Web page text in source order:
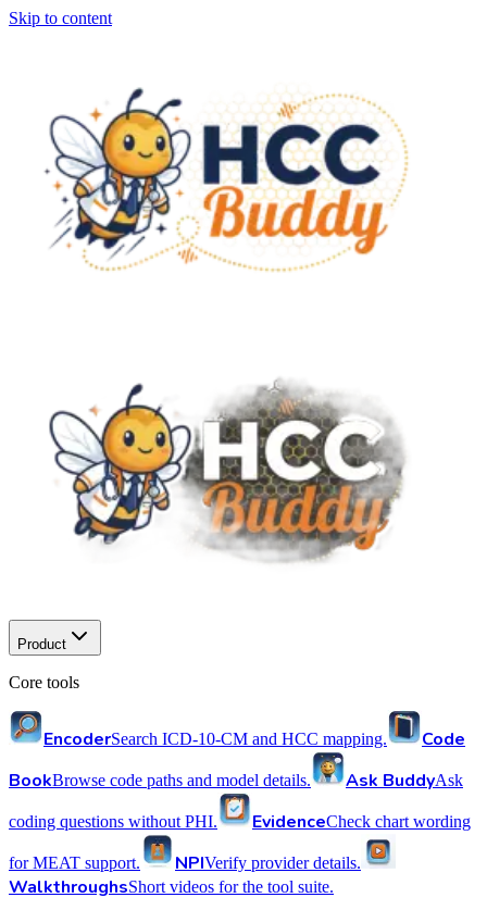
Skip to content
Product
Core tools
EncoderSearch ICD-10-CM and HCC mapping.
Code
BookBrowse code paths and model details. Ask BuddyAsk
coding questions without PHI. EvidenceCheck chart wording
for MEAT support. NPIVerify provider details.
WalkthroughsShort videos for the tool suite.